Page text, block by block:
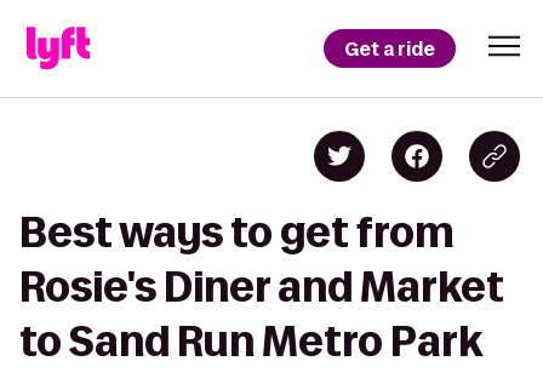
Get a ride
Best ways to get from
Rosie's Diner and Market
to Sand Run Metro Park